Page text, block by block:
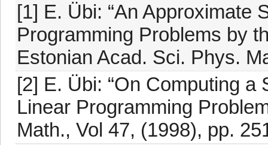
[1] E. Übi: “An Approximate
Programming Problems by
Estonian Acad. Sci. Phys.
[2] E. Übi: “On Computing
Linear Programming
Math., Vol 47, (1998), pp.